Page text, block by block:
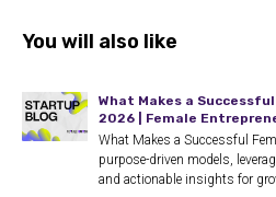
You will also like
What Makes a
2026 | Female
What Makes a Successful
purpose-driven models,
and actionable insights for